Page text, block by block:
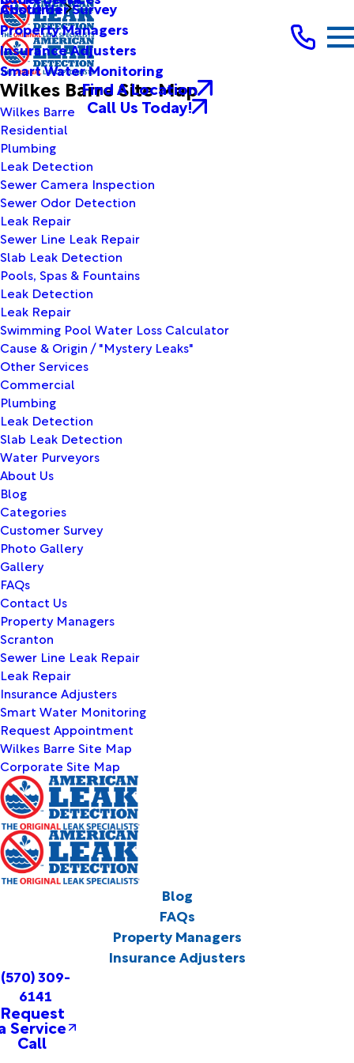
About Us
Customer Survey
Property Managers
Insurance Adjusters
Smart Water Monitoring
Find A Location
Call Us Today!
Wilkes Barre Site Map
Wilkes Barre
Residential
Plumbing
Leak Detection
Sewer Camera Inspection
Sewer Odor Detection
Leak Repair
Sewer Line Leak Repair
Slab Leak Detection
Pools, Spas & Fountains
Leak Detection
Leak Repair
Swimming Pool Water Loss Calculator
Cause & Origin / "Mystery Leaks"
Other Services
Commercial
Plumbing
Leak Detection
Slab Leak Detection
Water Purveyors
About Us
Blog
Categories
Customer Survey
Photo Gallery
Gallery
FAQs
Contact Us
Property Managers
Scranton
Sewer Line Leak Repair
Leak Repair
Insurance Adjusters
Smart Water Monitoring
Request Appointment
Wilkes Barre Site Map
Corporate Site Map
Blog
FAQs
Property Managers
Insurance Adjusters
(570) 309-
6141
Request
Service
Call